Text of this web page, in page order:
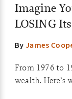
Imagine
LOSING
ByJames
From 1976 to
wealth. Here’s